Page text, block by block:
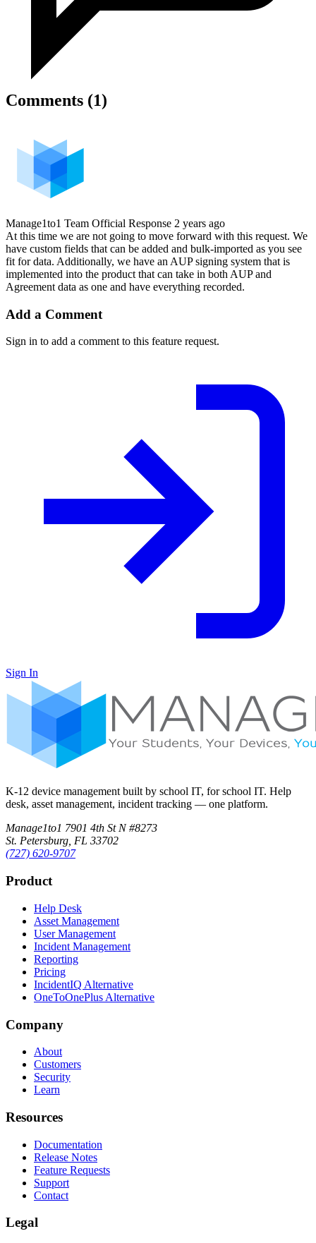
Comments (1)
Manage1to1 Team Official Response 2 years ago
At this time we are not going to move forward with this request. We
have custom fields that can be added and bulk-imported as you see
fit for data. Additionally, we have an AUP signing system that is
implemented into the product that can take in both AUP and
Agreement data as one and have everything recorded.
Add a Comment
Sign in to add a comment to this feature request.
Sign In
K-12 device management built by school IT, for school IT. Help
desk, asset management, incident tracking — one platform.
Manage1to1 7901 4th St N #8273
St. Petersburg, FL 33702
(727) 620-9707
Product
Help Desk
Asset Management
User Management
Incident Management
Reporting
Pricing
IncidentIQ Alternative
OneToOnePlus Alternative
Company
About
Customers
Security
Learn
Resources
Documentation
Release Notes
Feature Requests
Support
Contact
Legal